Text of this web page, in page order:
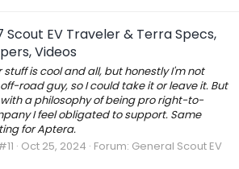
Scout EV Traveler & Terra Specs,
Videos
stuff is cool and all, but honestly I'm not
road guy, so I could take it or leave it. But
a philosophy of being pro right-to-
I feel obligated to support. Same
for Aptera.
Oct 25, 2024 Forum: General Scout EV